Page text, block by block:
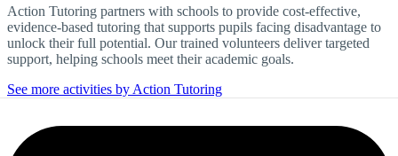
Action Tutoring partners with schools to provide cost-effective,
evidence-based tutoring that supports pupils facing disadvantage to
unlock their full potential. Our trained volunteers deliver targeted
support, helping schools meet their academic goals.
See more activities by Action Tutoring